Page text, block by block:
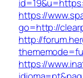
https://
go=http://
http://
https://